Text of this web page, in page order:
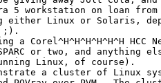
5 workstation on loan from
either Linux or Solaris,
a Corel^H^H^H^H^H^H HCC
or two, and anything
Linux, of course).
a cluster of Linux